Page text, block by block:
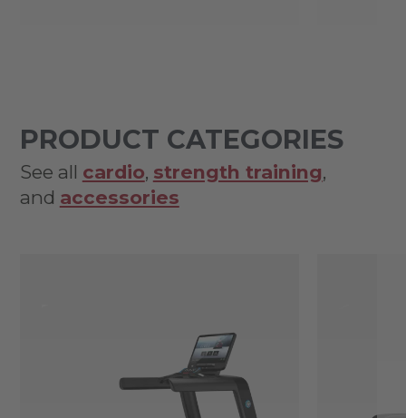
PRODUCT CATEGORIES
See all cardio, strength training,
and accessories